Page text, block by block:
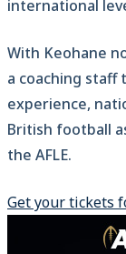
international
With Keohane
a coaching staff
experience,
British football
the AFLE.
Get your tickets